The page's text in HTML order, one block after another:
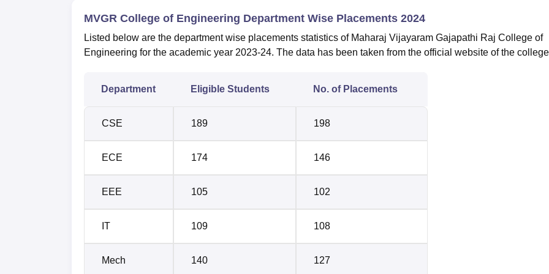
MVGR College of Engineering Department Wise Placements 2024
Listed below are the department wise placements statistics of Maharaj Vijayaram Gajapathi Raj College of
Engineering for the academic year 2023-24. The data has been taken from the official website of the
Department Eligible Students No. of Placements
CSE 189 198
ECE 174 146
EEE 105 102
IT 109 108
Mech 140 127